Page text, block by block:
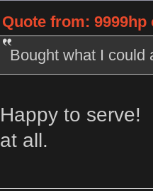
Quote from: 9999hp
Bought what I could
Happy to serve!
at all.